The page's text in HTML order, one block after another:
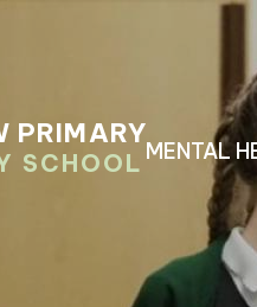
PRIMARY
SCHOOL MENTAL